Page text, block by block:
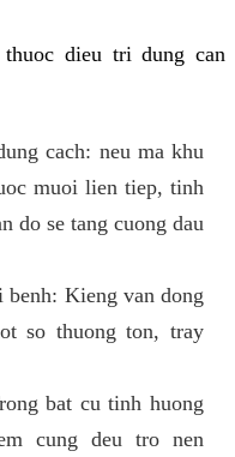
dieu tri dung can
cach: neu ma khu
muoi lien tiep, tinh
do se tang cuong dau
Kieng van dong
so thuong ton, tray
bat cu tinh huong
cung deu tro nen